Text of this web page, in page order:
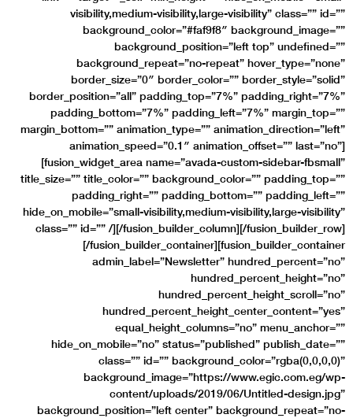
visibility,medium-visibility,large-visibility” class=”” id=””
background_color=”#faf9f8″ background_image=””
background_position=”left top” undefined=””
background_repeat=”no-repeat” hover_type=”none”
border_size=”0″ border_color=”” border_style=”solid”
border_position=”all” padding_top=”7%” padding_right=”7%”
padding_bottom=”7%” padding_left=”7%” margin_top=””
margin_bottom=”” animation_type=”” animation_direction=”left”
animation_speed=”0.1″ animation_offset=”” last=”no”]
[fusion_widget_area name=”avada-custom-sidebar-fbsmall”
title_size=”” title_color=”” background_color=”” padding_top=””
padding_right=”” padding_bottom=”” padding_left=””
hide_on_mobile=”small-visibility,medium-visibility,large-visibility”
class=”” id=”” /][/fusion_builder_column][/fusion_builder_row]
[/fusion_builder_container][fusion_builder_container
admin_label=”Newsletter” hundred_percent=”no”
hundred_percent_height=”no”
hundred_percent_height_scroll=”no”
hundred_percent_height_center_content=”yes”
equal_height_columns=”no” menu_anchor=””
hide_on_mobile=”no” status=”published” publish_date=””
class=”” id=”” background_color=”rgba(0,0,0,0)”
background_image=”https://www.egic.com.eg/wp-
content/uploads/2019/06/Untitled-design.jpg”
background_position=”left center” background_repeat=”no-